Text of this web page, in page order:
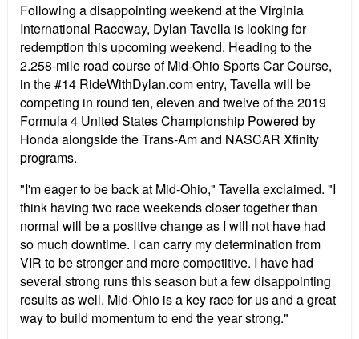
Following a disappointing weekend at the Virginia
International Raceway, Dylan Tavella is looking for
redemption this upcoming weekend. Heading to the
2.258-mile road course of Mid-Ohio Sports Car Course,
in the #14 RideWithDylan.com entry, Tavella will be
competing in round ten, eleven and twelve of the 2019
Formula 4 United States Championship Powered by
Honda alongside the Trans-Am and NASCAR Xfinity
programs.
"I'm eager to be back at Mid-Ohio," Tavella exclaimed. "I
think having two race weekends closer together than
normal will be a positive change as I will not have had
so much downtime. I can carry my determination from
VIR to be stronger and more competitive. I have had
several strong runs this season but a few disappointing
results as well. Mid-Ohio is a key race for us and a great
way to build momentum to end the year strong."